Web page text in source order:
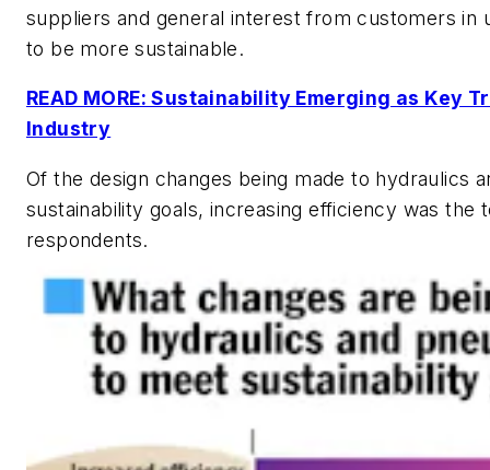
suppliers and general interest from customers in
to be more sustainable.
READ MORE: Sustainability Emerging as Key
Industry
Of the design changes being made to hydraulics
sustainability goals, increasing efficiency was the
respondents.